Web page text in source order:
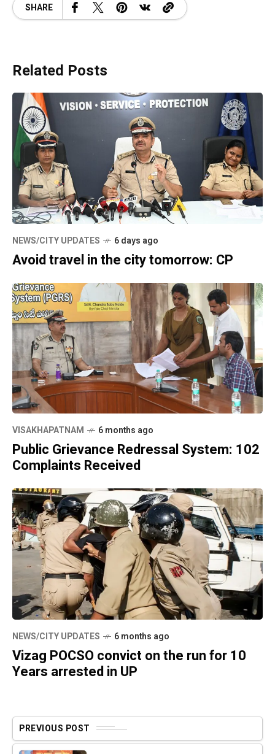
SHARE
Related Posts
NEWS/CITY UPDATES 6 days ago
Avoid travel in the city tomorrow: CP
VISAKHAPATNAM 6 months ago
Public Grievance Redressal System: 102
Complaints Received
NEWS/CITY UPDATES 6 months ago
Vizag POCSO convict on the run for 10
Years arrested in UP
PREVIOUS POST